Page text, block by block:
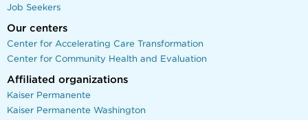
Job Seekers
Our centers
Center for Accelerating Care Transformation
Center for Community Health and Evaluation
Affiliated organizations
Kaiser Permanente
Kaiser Permanente Washington